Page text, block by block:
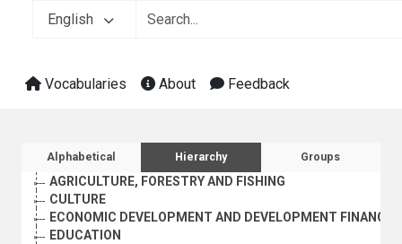
English
Vocabularies About Feedback
Sidebar listing: list and traverse
Alphabetical Hierarchy Groups
AGRICULTURE, FORESTRY AND FISHING
CULTURE
ECONOMIC DEVELOPMENT AND DEVELOPMENT FINANCE
EDUCATION